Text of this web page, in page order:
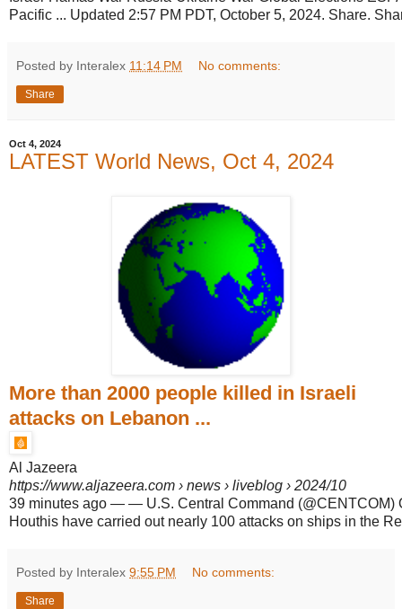
Pacific ... Updated 2:57 PM PDT, October 5, 2024. Share.
Posted by Interalex 11:14 PM No comments:
Share
Oct 4, 2024
LATEST World News, Oct 4, 2024
More than 2000 people killed in Israeli
attacks on Lebanon ...
Al Jazeera
https://www.aljazeera.com › news › liveblog › 2024/10
39 minutes ago — — U.S. Central Command (@CENTCOM)
Houthis have carried out nearly 100 attacks on ships in the
Posted by Interalex 9:55 PM No comments:
Share